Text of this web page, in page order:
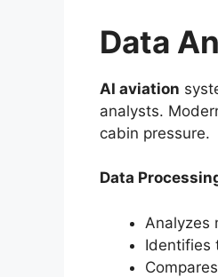
Data
AI aviation
analysts.
cabin pressure.
Data
Analyzes
Identifies